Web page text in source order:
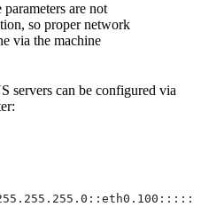
are not
so proper network
via the machine
servers can be configured via